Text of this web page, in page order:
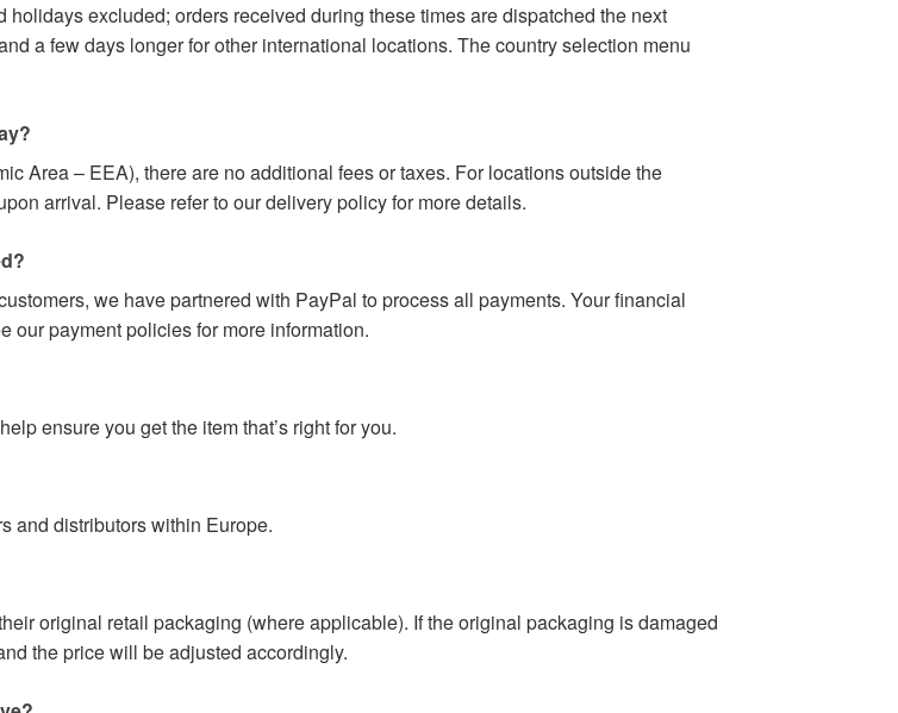
excluded; orders received during these times are dispatched the next
a few days longer for other international locations. The country selection menu
Area – EEA), there are no additional fees or taxes. For locations outside the
arrival. Please refer to our delivery policy for more details.
we have partnered with PayPal to process all payments. Your financial
our payment policies for more information.
ensure you get the item that’s right for you.
and distributors within Europe.
original retail packaging (where applicable). If the original packaging is damaged
the price will be adjusted accordingly.